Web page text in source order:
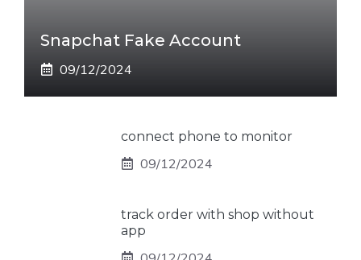
Snapchat Fake Account
09/12/2024
connect phone to monitor
09/12/2024
track order with shop without
app